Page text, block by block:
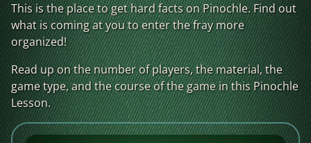
This is the place to get hard facts on Pinochle. Find out
what is coming at you to enter the fray more
organized!
Read up on the number of players, the material, the
game type, and the course of the game in this Pinochle
Lesson.